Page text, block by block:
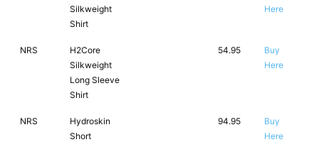
Silkweight
Shirt
Here
NRS
H2Core
Silkweight
Long Sleeve
Shirt
54.95
Buy
Here
NRS
Hydroskin
Short
94.95
Buy
Here